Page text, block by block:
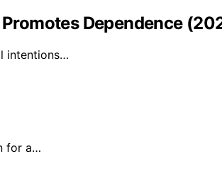
Dependence
intentions…
for a…